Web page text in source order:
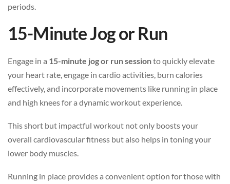
periods.
15-Minute Jog or Run
Engage in a 15-minute jog or run sessionto quickly elevate
your heart rate, engage in cardio activities, burn calories
effectively, and incorporate movements like running in place
and high knees for a dynamic workout experience.
This short but impactful workout not only boosts your
overall cardiovascular fitness but also helps in toning your
lower body muscles.
Running in place provides a convenient option for those with